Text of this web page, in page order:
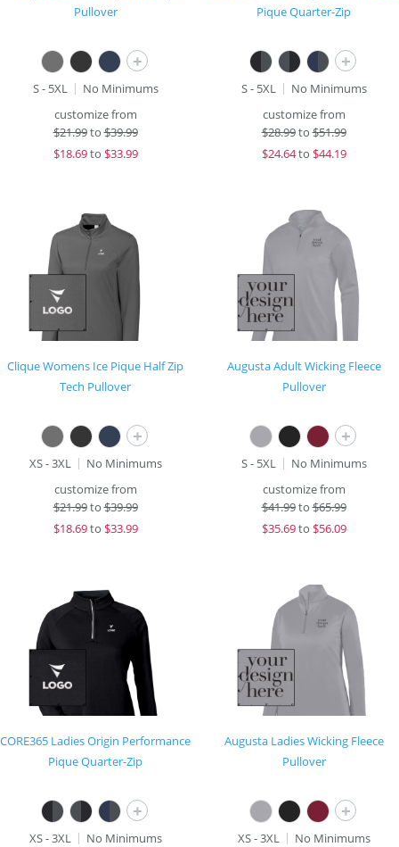
Pullover
+
S - 5XL
No Minimums
customize from
$21.99to$39.99
$18.69to $33.99
Pique Quarter-Zip
+
S - 5XL
No Minimums
customize from
$28.99to$51.99
$24.64to $44.19
Clique Womens Ice Pique Half Zip
Tech Pullover
+
XS - 3XL
No Minimums
customize from
$21.99to$39.99
$18.69to $33.99
Augusta Adult Wicking Fleece
Pullover
+
S - 5XL
No Minimums
customize from
$41.99to$65.99
$35.69to $56.09
CORE365 Ladies Origin Performance
Pique Quarter-Zip
+
XS - 3XL
No Minimums
Augusta Ladies Wicking Fleece
Pullover
+
XS - 3XL
No Minimums